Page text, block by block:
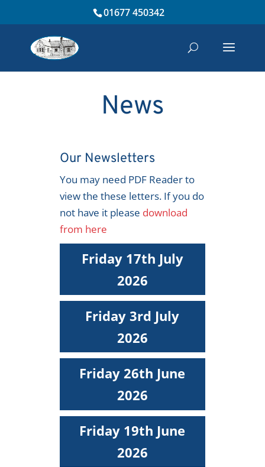
01677 450342
News
Our Newsletters
You may need PDF Reader to
view the these letters. If you do
not have it please download
from here
Friday 17th July
2026
Friday 3rd July
2026
Friday 26th June
2026
Friday 19th June
2026